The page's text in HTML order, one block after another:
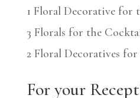
1 Floral Decorative for
3 Florals for the
2 Floral Decoratives
For your